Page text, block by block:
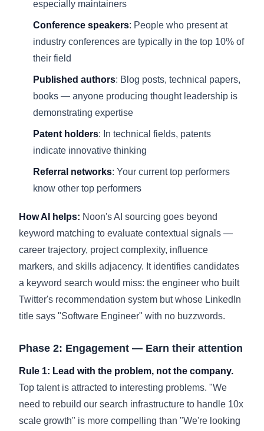
especially maintainers
Conference speakers: People who present at
industry conferences are typically in the top 10% of
their field
Published authors: Blog posts, technical papers,
books — anyone producing thought leadership is
demonstrating expertise
Patent holders: In technical fields, patents
indicate innovative thinking
Referral networks: Your current top performers
know other top performers
How AI helps: Noon's AI sourcing goes beyond
keyword matching to evaluate contextual signals —
career trajectory, project complexity, influence
markers, and skills adjacency. It identifies candidates
a keyword search would miss: the engineer who built
Twitter's recommendation system but whose LinkedIn
title says "Software Engineer" with no buzzwords.
Phase 2: Engagement — Earn their attention
Rule 1: Lead with the problem, not the company.
Top talent is attracted to interesting problems. "We
need to rebuild our search infrastructure to handle 10x
scale growth" is more compelling than "We're looking